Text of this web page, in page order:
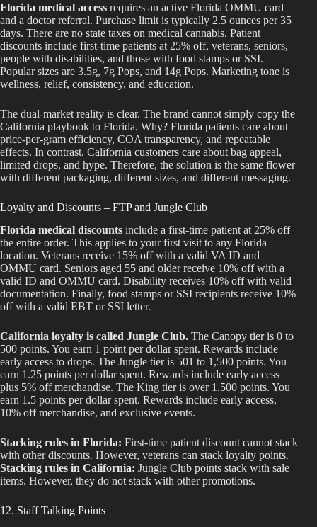
Florida medical access requires an active Florida OMMU card
and a doctor referral. Purchase limit is typically 2.5 ounces per 35
days. There are no state taxes on medical cannabis. Patient
discounts include first-time patients at 25% off, veterans, seniors,
people with disabilities, and those with food stamps or SSI.
Popular sizes are 3.5g, 7g Pops, and 14g Pops. Marketing tone is
wellness, relief, consistency, and education.
The dual-market reality is clear. The brand cannot simply copy the
California playbook to Florida. Why? Florida patients care about
price-per-gram efficiency, COA transparency, and repeatable
effects. In contrast, California customers care about bag appeal,
limited drops, and hype. Therefore, the solution is the same flower
with different packaging, different sizes, and different messaging.
Loyalty and Discounts – FTP and Jungle Club
Florida medical discounts include a first-time patient at 25% off
the entire order. This applies to your first visit to any Florida
location. Veterans receive 15% off with a valid VA ID and
OMMU card. Seniors aged 55 and older receive 10% off with a
valid ID and OMMU card. Disability receives 10% off with valid
documentation. Finally, food stamps or SSI recipients receive 10%
off with a valid EBT or SSI letter.
California loyalty is called Jungle Club. The Canopy tier is 0 to
500 points. You earn 1 point per dollar spent. Rewards include
early access to drops. The Jungle tier is 501 to 1,500 points. You
earn 1.25 points per dollar spent. Rewards include early access
plus 5% off merchandise. The King tier is over 1,500 points. You
earn 1.5 points per dollar spent. Rewards include early access,
10% off merchandise, and exclusive events.
Stacking rules in Florida: First-time patient discount cannot stack
with other discounts. However, veterans can stack loyalty points.
Stacking rules in California: Jungle Club points stack with sale
items. However, they do not stack with other promotions.
12. Staff Talking Points